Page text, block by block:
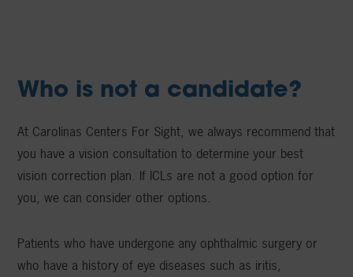
Who is not a candidate?
At Carolinas Centers For Sight, we always recommend that
you have a vision consultation to determine your best
vision correction plan. If ICLs are not a good option for
you, we can consider other options.
Patients who have undergone any ophthalmic surgery or
who have a history of eye diseases such as iritis,